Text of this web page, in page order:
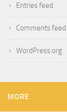
Entries feed
Comments feed
WordPress.org
MORE